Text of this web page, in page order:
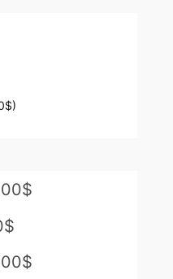
$)
$
$
$